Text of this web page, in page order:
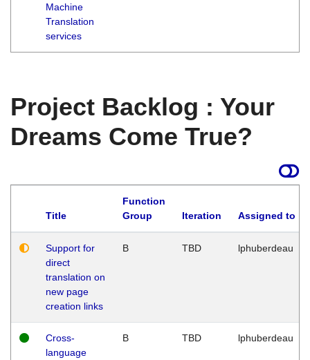
Machine
Translation
services
Project Backlog : Your
Dreams Come True?
Title
Function
Group
Iteration Assigned to
Support for
direct
translation on
new page
creation links
B TBD lphuberdeau
Cross-
language
B TBD lphuberdeau